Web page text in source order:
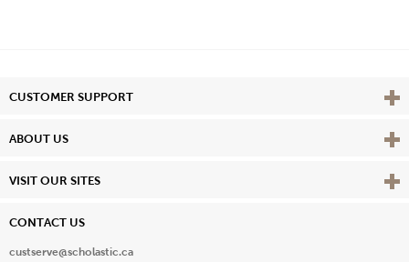
CUSTOMER SUPPORT View
ABOUT US View
VISIT OUR SITES View
CONTACT US
custserve@scholastic.ca